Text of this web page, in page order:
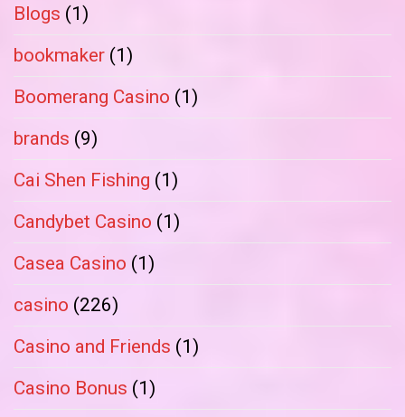
Blogs (1)
bookmaker (1)
Boomerang Casino (1)
brands (9)
Cai Shen Fishing (1)
Candybet Casino (1)
Casea Casino (1)
casino (226)
Casino and Friends (1)
Casino Bonus (1)